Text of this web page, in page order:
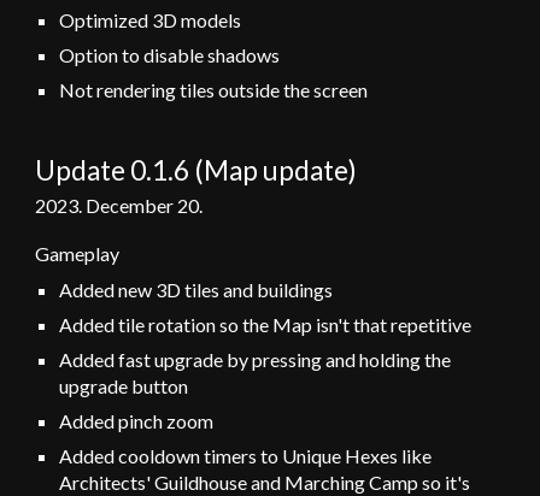
Optimized 3D models
Option to disable shadows
Not rendering tiles outside the screen
Update 0.1.6 (Map update)
2023. December 20.
Gameplay
Added new 3D tiles and buildings
Added tile rotation so the Map isn't that repetitive
Addedfastupgrade by pressing and holding the
upgrade button
Added pinch zoom
Added cooldown timers to Unique Hexes like
Architects' Guildhouseand Marching Camp so it's